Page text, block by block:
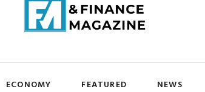
ECONOMY FEATURED NEWS